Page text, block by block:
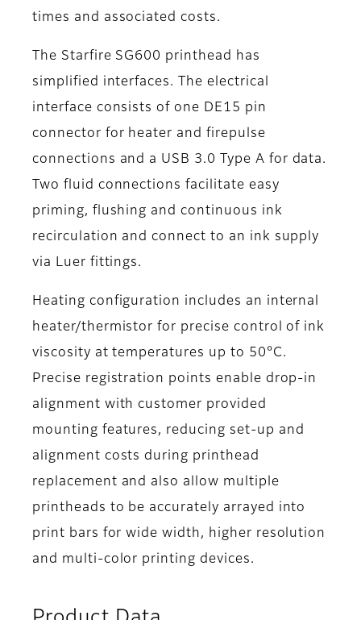
times and associated costs.
The Starfire SG600 printhead has
simplified interfaces. The electrical
interface consists of one DE15 pin
connector for heater and firepulse
connections and a USB 3.0 Type A for data.
Two fluid connections facilitate easy
priming, flushing and continuous ink
recirculation and connect to an ink supply
via Luer fittings.
Heating configuration includes an internal
heater/thermistor for precise control of ink
viscosity at temperatures up to 50°C.
Precise registration points enable drop-in
alignment with customer provided
mounting features, reducing set-up and
alignment costs during printhead
replacement and also allow multiple
printheads to be accurately arrayed into
print bars for wide width, higher resolution
and multi-color printing devices.